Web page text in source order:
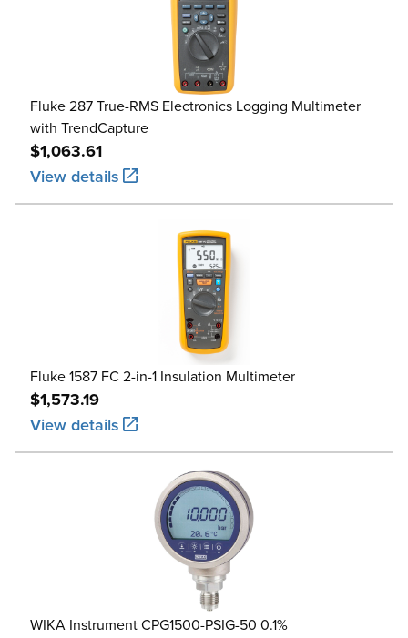
Fluke 287 True-RMS Electronics Logging Multimeter
with TrendCapture
$1,063.61
View details
Fluke 1587 FC 2-in-1 Insulation Multimeter
$1,573.19
View details
WIKA Instrument CPG1500-PSIG-50 0.1%